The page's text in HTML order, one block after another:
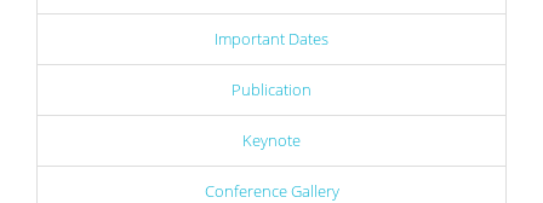
Important Dates
Publication
Keynote
Conference Gallery